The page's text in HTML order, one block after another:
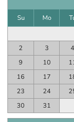
Su Mo
2
3 4
9
10
16
17
23
24
30
31